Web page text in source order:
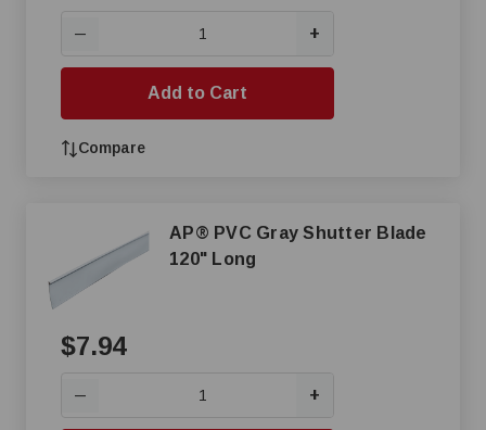
— +
Add to Cart
Compare
AP® PVC Gray Shutter Blade
120" Long
$7.94
— +